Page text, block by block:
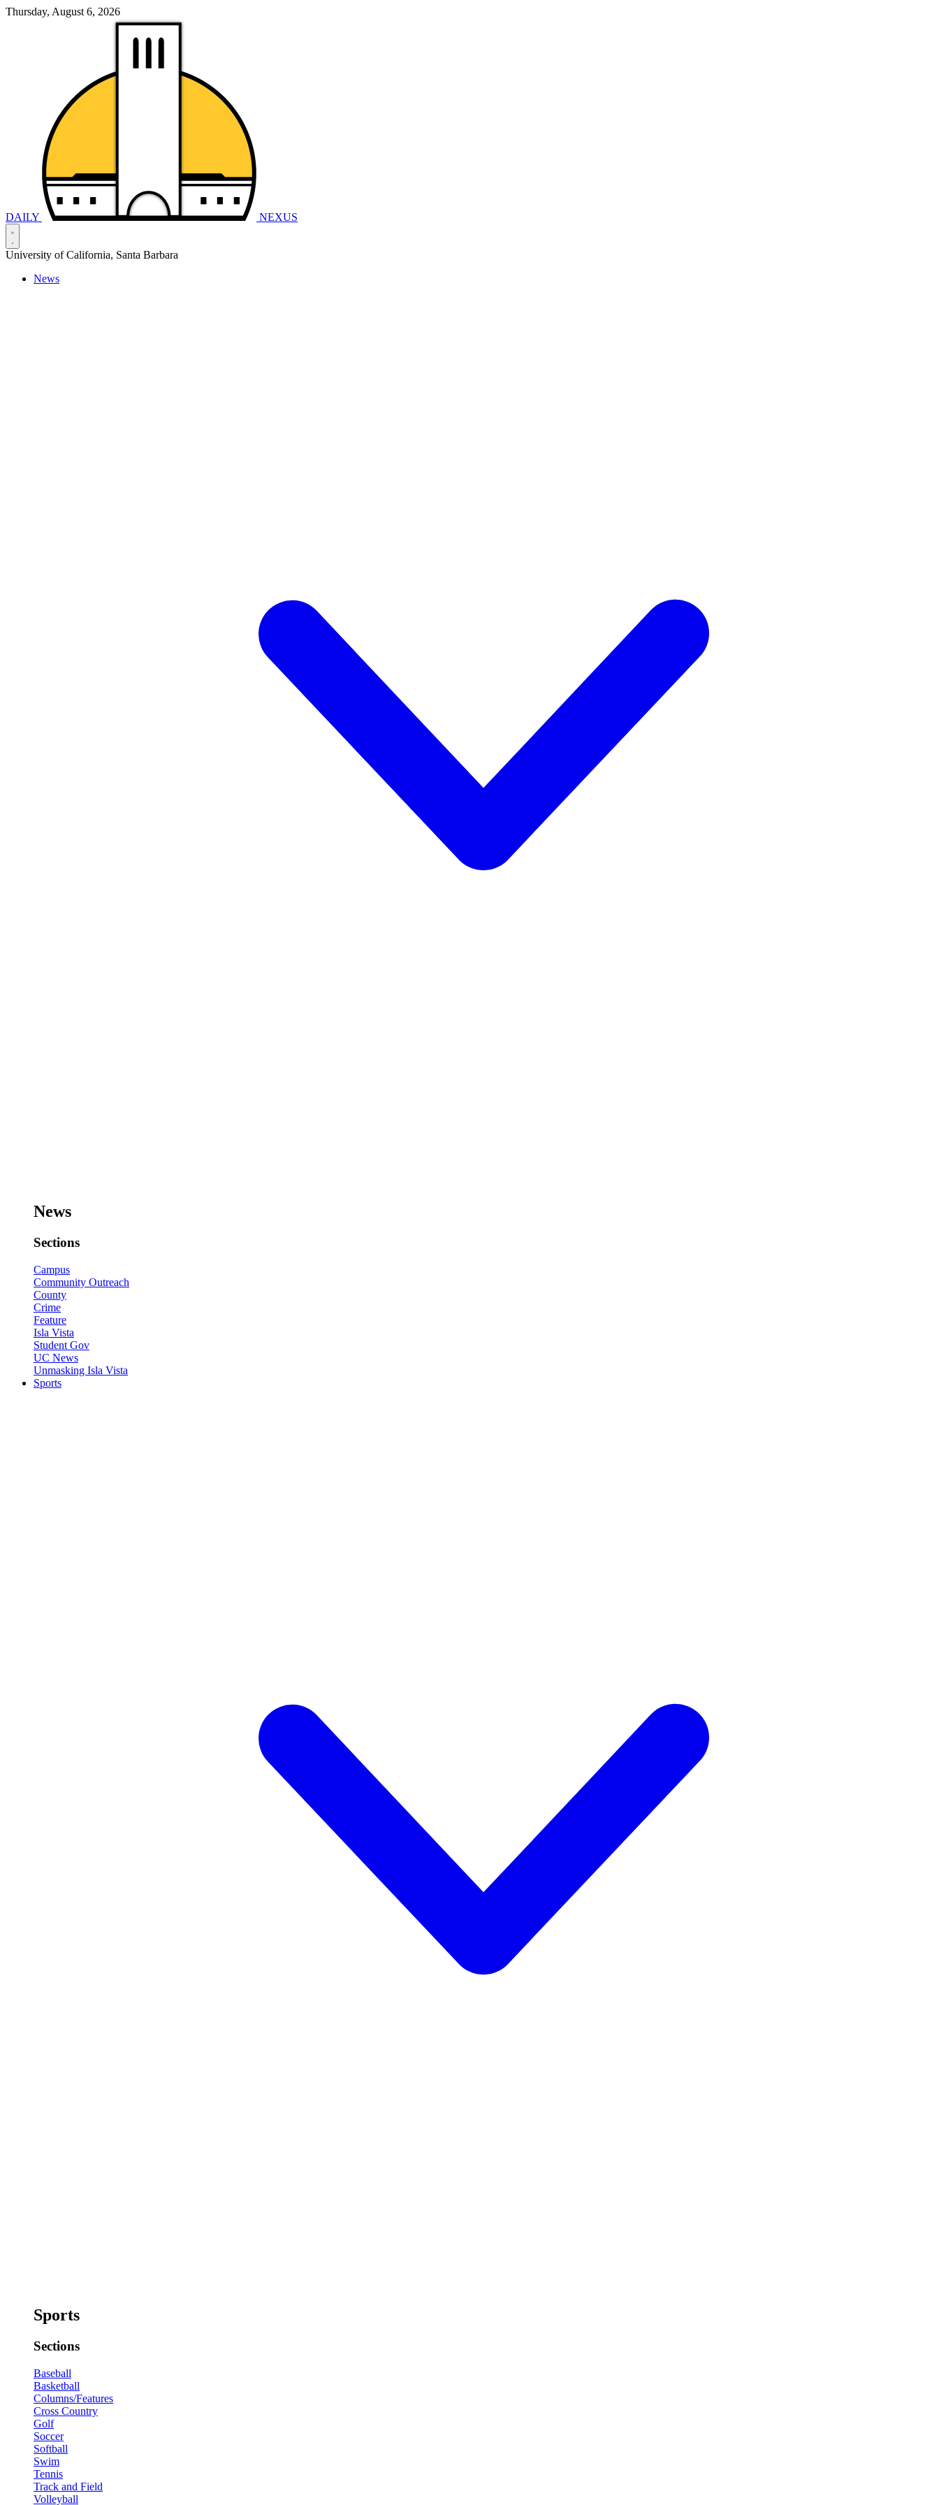
Thursday, August 6, 2026
DAILY NEXUS
University of California, Santa Barbara
News
News
Sections
Campus
Community Outreach
County
Crime
Feature
Isla Vista
Student Gov
UC News
Unmasking Isla Vista
Sports
Sports
Sections
Baseball
Basketball
Columns/Features
Cross Country
Golf
Soccer
Softball
Swim
Tennis
Track and Field
Volleyball